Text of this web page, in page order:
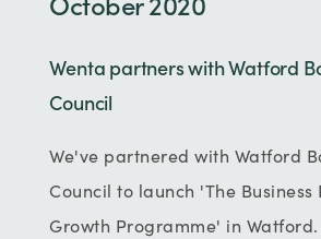
Wenta partners with Watford
Council
We've partnered with Watford
Council to launch 'The Business
Growth Programme' in Watford.